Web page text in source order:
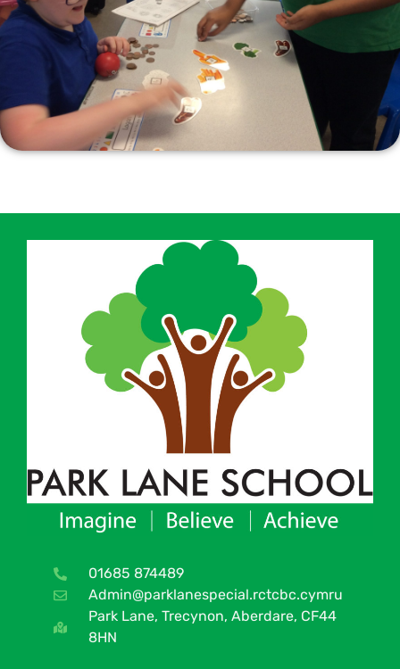
01685 874489
Admin@parklanespecial.rctcbc.cymru
Park Lane, Trecynon, Aberdare, CF44
8HN